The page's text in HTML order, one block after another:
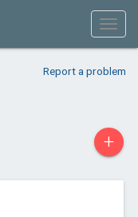
Report a problem
+